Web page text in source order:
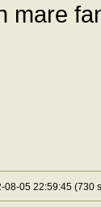
mare
08-05 22:59:45 (730